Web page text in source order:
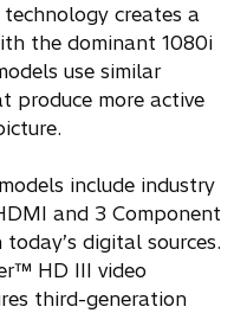
creates a
the dominant 1080i
use similar
produce more active
include industry
and 3 Component
digital sources.
HD III video
third-generation